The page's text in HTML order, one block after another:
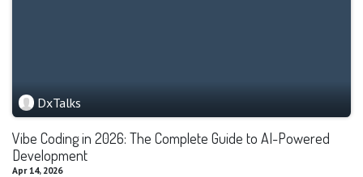
DxTalks
Vibe Coding in 2026: The Complete Guide to AI-Powered
Development
Apr 14, 2026